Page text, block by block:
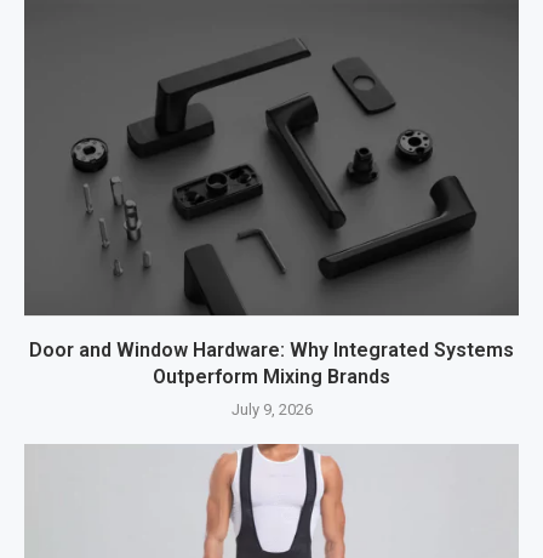
Door and Window Hardware: Why Integrated Systems
Outperform Mixing Brands
July 9, 2026